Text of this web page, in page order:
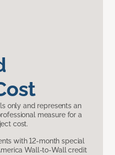
only and represents an
measure for a
cost.
with 12-month special
Wall-to-Wall credit